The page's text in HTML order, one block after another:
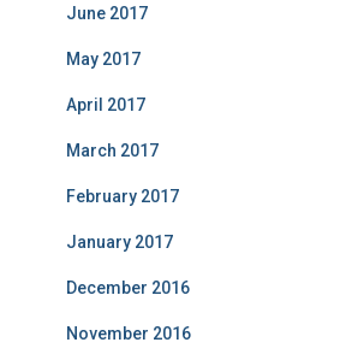
June 2017
May 2017
April 2017
March 2017
February 2017
January 2017
December 2016
November 2016